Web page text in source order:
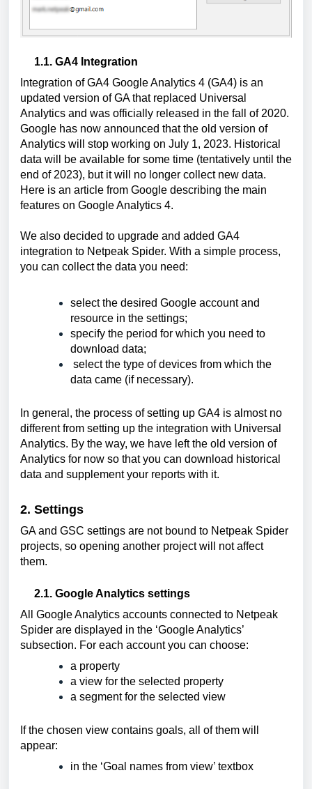
1.1. GA4 Integration
Integration of GA4 Google Analytics 4 (GA4) is an
updated version of GA that replaced Universal
Analytics and was officially released in the fall of 2020.
Google has now announced that the old version of
Analytics will stop working on July 1, 2023. Historical
data will be available for some time (tentatively until the
end of 2023), but it will no longer collect new data.
Here is an article from Google describing the main
features on Google Analytics 4.
We also decided to upgrade and added GA4
integration to Netpeak Spider. With a simple process,
you can collect the data you need:
select the desired Google account and
resource in the settings;
specify the period for which you need to
download data;
select the type of devices from which the
data came (if necessary).
In general, the process of setting up GA4 is almost no
different from setting up the integration with Universal
Analytics. By the way, we have left the old version of
Analytics for now so that you can download historical
data and supplement your reports with it.
2. Settings
GA and GSC settings are not bound to Netpeak Spider
projects, so opening another project will not affect
them.
2.1. Google Analytics settings
All Google Analytics accounts connected to Netpeak
Spider are displayed in the ‘Google Analytics’
subsection. For each account you can choose:
a property
a view for the selected property
a segment for the selected view
If the chosen view contains goals, all of them will
appear:
in the ‘Goal names from view’ textbox